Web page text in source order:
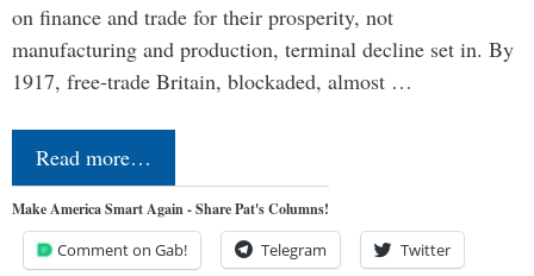
on finance and trade for their prosperity, not
manufacturing and production, terminal decline set in. By
1917, free-trade Britain, blockaded, almost …
Read more…
Make America Smart Again - Share Pat's Columns!
Comment on Gab! Telegram Twitter